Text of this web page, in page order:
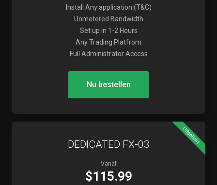
Install Any application (T&C)
Unmetered Bandwidth
Set up in 1-2 Hours
Any Trading Platfrom
Full Administrator Access
Nu bestellen
Uitgelicht
DEDICATED FX-03
Vanaf
$115.99